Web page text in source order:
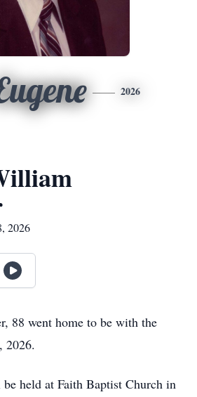
2026
2026
88 went home to be with the
2026.
held at Faith Baptist Church in